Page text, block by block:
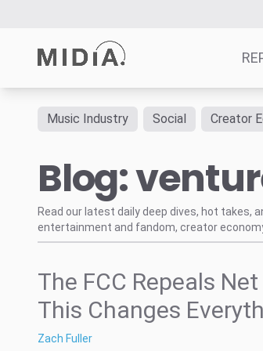
Survey
Data
Music Industry Social Creator
Blog:
Read our latest daily deep dives, hot
entertainment and fandom, creator
The FCC Repeals
This Changes
Zach Fuller